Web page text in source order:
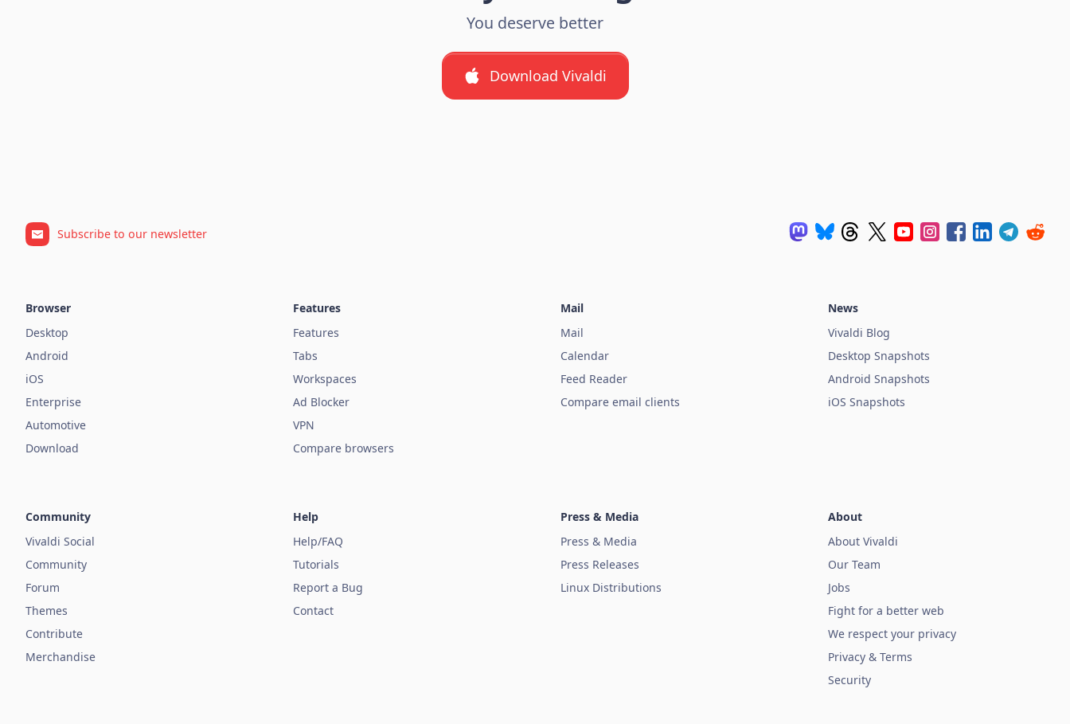
You deserve better
Download Vivaldi
Subscribe to our newsletter
Browser
Desktop
Android
iOS
Enterprise
Automotive
Download
Features
Features
Tabs
Workspaces
Ad Blocker
VPN
Compare browsers
Mail
Mail
Calendar
Feed Reader
Compare email clients
News
Vivaldi Blog
Desktop Snapshots
Android Snapshots
iOS Snapshots
Community
Vivaldi Social
Community
Forum
Themes
Contribute
Merchandise
Help
Help/FAQ
Tutorials
Report a Bug
Contact
Press & Media
Press & Media
Press Releases
Linux Distributions
About
About Vivaldi
Our Team
Jobs
Fight for a better web
We respect your privacy
Privacy & Terms
Security